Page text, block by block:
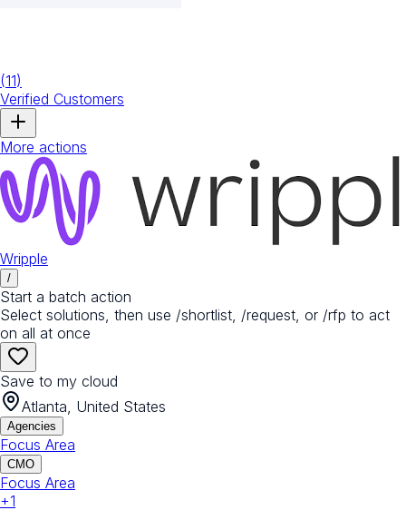
(11)
Verified Customers
More actions
Wripple
/
Start a batch action
Select solutions, then use /shortlist, /request, or /rfp to act
on all at once
Save to my cloud
Atlanta, United States
Agencies
Focus Area
CMO
Focus Area
+1